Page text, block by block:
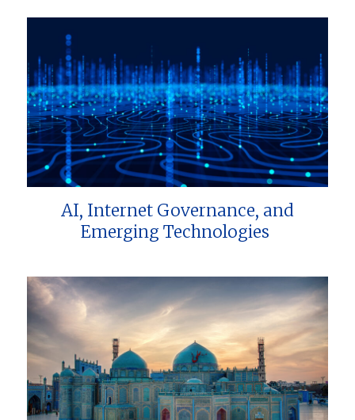
AI, Internet Governance, and
Emerging Technologies